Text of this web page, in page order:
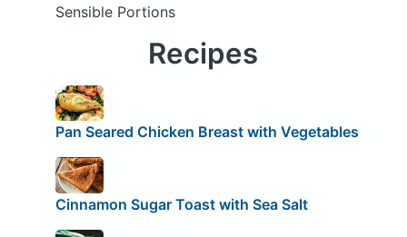
Sensible Portions
Recipes
Pan Seared Chicken Breast with Vegetables
Cinnamon Sugar Toast with Sea Salt